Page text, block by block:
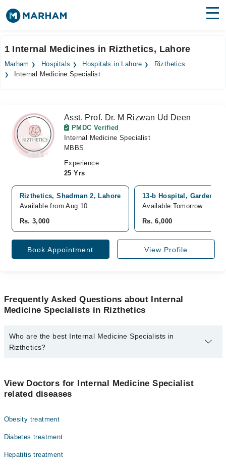
Surgeries
Forum
Join as Doctor
1 Internal Medicines in Rizthetics, Lahore
Marham Hospitals Hospitals in Lahore
Rizthetics
Internal Medicine Specialist
Asst. Prof. Dr. M Rizwan Ud Deen
PMDC Verified
Internal Medicine Specialist
MBBS
Experience
25 Yrs
Rizthetics, Shadman 2, Lahore
Available from Aug 10
Rs. 3,000
13-b Hospital, Garden
Available Tomorrow
Rs. 6,000
Book Appointment View Profile
Frequently Asked Questions about Internal
Medicine Specialists in Rizthetics
Who are the best Internal Medicine Specialists in
Rizthetics?
Asst. Prof. Dr. M Rizwan Ud Deen
View Doctors for Internal Medicine Specialist
related diseases
Obesity treatment
Diabetes treatment
Hepatitis treatment